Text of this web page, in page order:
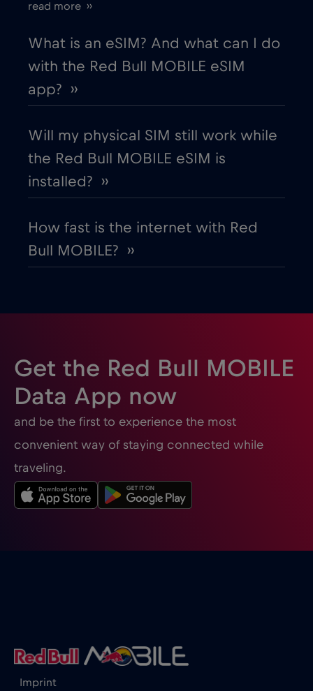
read more ››
What is an eSIM? And what can I do
with the Red Bull MOBILE eSIM
app? ››
Will my physical SIM still work while
the Red Bull MOBILE eSIM is
installed? ››
How fast is the internet with Red
Bull MOBILE? ››
Get the Red Bull MOBILE
Data App now
and be the first to experience the most
convenient way of staying connected while
traveling.
Imprint